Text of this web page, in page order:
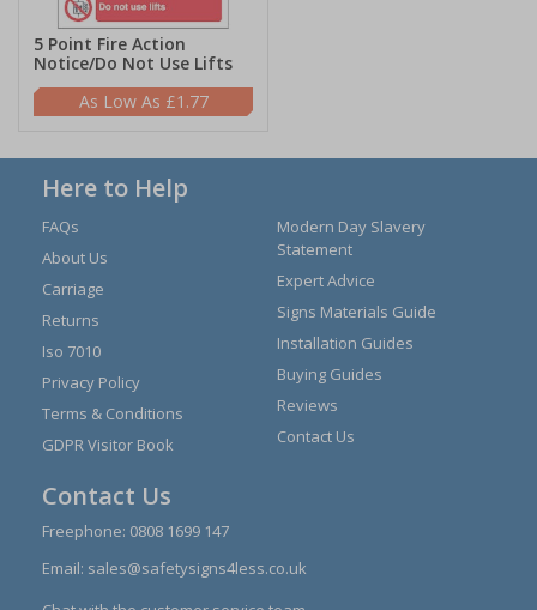
5 Point Fire Action
Notice/Do Not Use Lifts
£1.77
Here to Help
FAQs
About Us
Carriage
Returns
Iso 7010
Privacy Policy
Terms & Conditions
GDPR Visitor Book
Modern Day Slavery
Statement
Expert Advice
Signs Materials Guide
Installation Guides
Buying Guides
Reviews
Contact Us
Contact Us
Freephone: 0808 1699 147
Email: sales@safetysigns4less.co.uk